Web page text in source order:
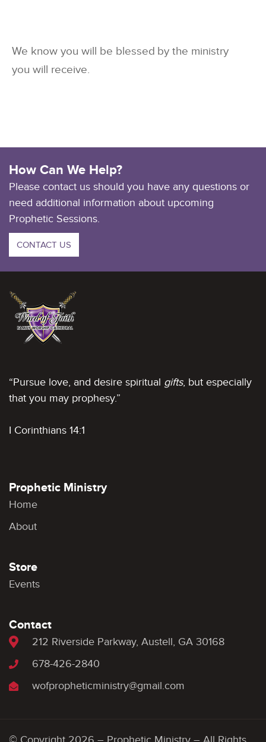
We know you will be blessed by the ministry
you will receive.
How Can We Help?
Please contact us should you have any questions or
need additional information about upcoming
Prophetic Sessions.
CONTACT US
“Pursue love, and desire spiritual gifts, but especially
that you may prophesy.”
I Corinthians 14:1
Prophetic Ministry
Home
About
Store
Events
Contact
212 Riverside Parkway, Austell, GA 30168
678-426-2840
wofpropheticministry@gmail.com